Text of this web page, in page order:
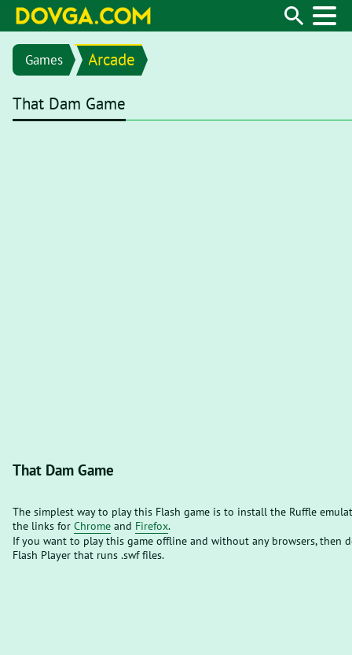
Games Arcade
That Dam Game
That Dam Game
The simplest way to play this Flash game is to install the Ruffle
the links for Chrome and Firefox.
If you want to play this game offline and without any browsers, then
Flash Player that runs .swf files.